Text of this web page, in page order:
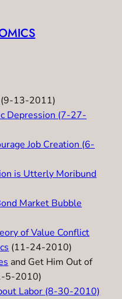
(9-13-2011)
Depression (7-27-
Job Creation (6-
is Utterly Moribund
Market Bubble
of Value Conflict
(11-24-2010)
and Get Him Out of
5-2010)
Labor (8-30-2010)